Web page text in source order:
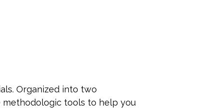
Organized into two
methodologic tools to help you